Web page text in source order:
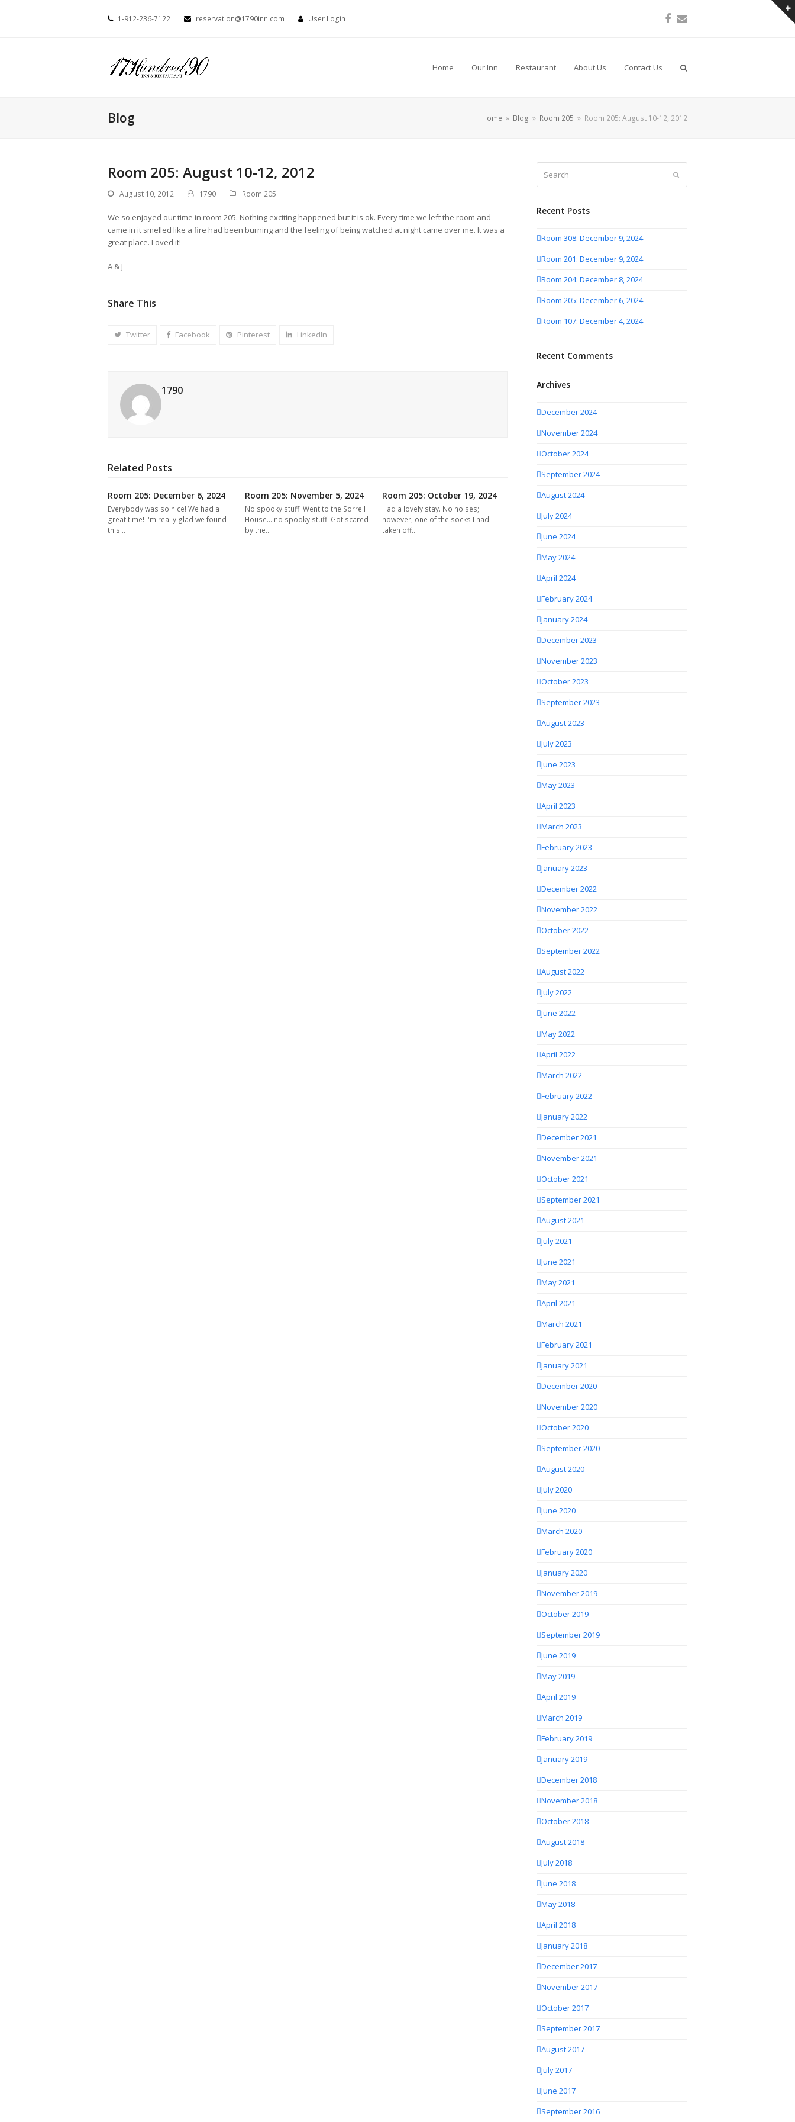
1-912-236-7122 reservation@1790inn.com User Login Facebook
Email
Home Our Inn Restaurant About Us Contact Us
Blog Home » Blog » Room 205 » Room 205: August 10-12, 2012
Room 205: August 10-12, 2012
August 10, 2012 1790 Room 205
We so enjoyed our time in room 205. Nothing exciting happened but it is ok. Every time we left the room and
came in it smelled like a fire had been burning and the feeling of being watched at night came over me. It was a
great place. Loved it!
A & J
Share This
Twitter Facebook Pinterest LinkedIn
1790
Related Posts
Room 205: December 6, 2024
Everybody was so nice! We had a
great time! I'm really glad we found
this…
Room 205: November 5, 2024
No spooky stuff. Went to the Sorrell
House... no spooky stuff. Got scared
by the…
Room 205: October 19, 2024
Had a lovely stay. No noises;
however, one of the socks I had
taken off…
Recent Posts
Room 308: December 9, 2024
Room 201: December 9, 2024
Room 204: December 8, 2024
Room 205: December 6, 2024
Room 107: December 4, 2024
Recent Comments
Archives
December 2024
November 2024
October 2024
September 2024
August 2024
July 2024
June 2024
May 2024
April 2024
February 2024
January 2024
December 2023
November 2023
October 2023
September 2023
August 2023
July 2023
June 2023
May 2023
April 2023
March 2023
February 2023
January 2023
December 2022
November 2022
October 2022
September 2022
August 2022
July 2022
June 2022
May 2022
April 2022
March 2022
February 2022
January 2022
December 2021
November 2021
October 2021
September 2021
August 2021
July 2021
June 2021
May 2021
April 2021
March 2021
February 2021
January 2021
December 2020
November 2020
October 2020
September 2020
August 2020
July 2020
June 2020
March 2020
February 2020
January 2020
November 2019
October 2019
September 2019
June 2019
May 2019
April 2019
March 2019
February 2019
January 2019
December 2018
November 2018
October 2018
August 2018
July 2018
June 2018
May 2018
April 2018
January 2018
December 2017
November 2017
October 2017
September 2017
August 2017
July 2017
June 2017
September 2016